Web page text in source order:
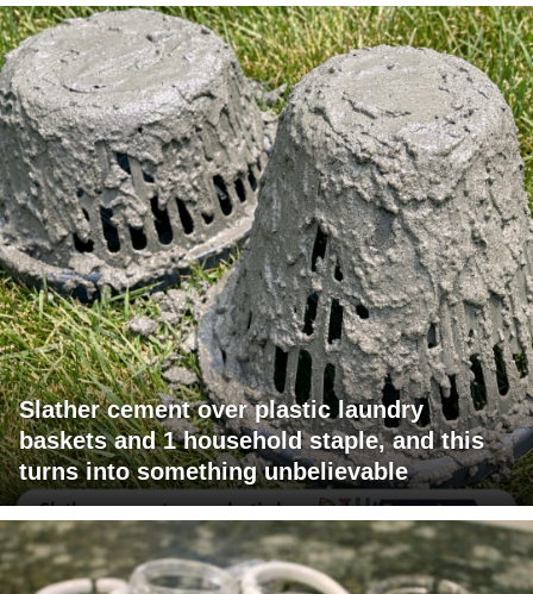
Slather cement over plastic laundry
baskets and 1 household staple, and this
turns into something unbelievable